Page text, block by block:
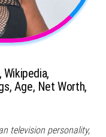
Age, Net Worth,
television personality,